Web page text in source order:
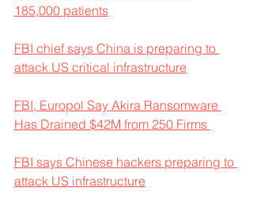
185,000 patients
FBI chief says China is preparing to
attack US critical infrastructure
FBI, Europol Say Akira Ransomware
Has Drained $42M from 250 Firms
FBI says Chinese hackers preparing to
attack US infrastructure